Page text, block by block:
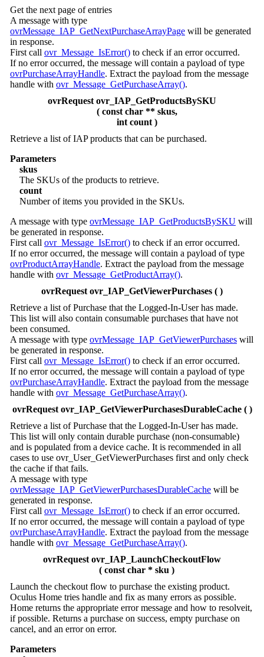
Get the next page of entries
A message with type
ovrMessage_IAP_GetNextPurchaseArrayPage will be generated
in response.
First call ovr_Message_IsError() to check if an error occurred.
If no error occurred, the message will contain a payload of type
ovrPurchaseArrayHandle. Extract the payload from the message
handle with ovr_Message_GetPurchaseArray().
ovrRequest ovr_IAP_GetProductsBySKU
( const char ** skus,
int count )
Retrieve a list of IAP products that can be purchased.
Parameters
skus
The SKUs of the products to retrieve.
count
Number of items you provided in the SKUs.
A message with type ovrMessage_IAP_GetProductsBySKU will
be generated in response.
First call ovr_Message_IsError() to check if an error occurred.
If no error occurred, the message will contain a payload of type
ovrProductArrayHandle. Extract the payload from the message
handle with ovr_Message_GetProductArray().
ovrRequest ovr_IAP_GetViewerPurchases ( )
Retrieve a list of Purchase that the Logged-In-User has made.
This list will also contain consumable purchases that have not
been consumed.
A message with type ovrMessage_IAP_GetViewerPurchases will
be generated in response.
First call ovr_Message_IsError() to check if an error occurred.
If no error occurred, the message will contain a payload of type
ovrPurchaseArrayHandle. Extract the payload from the message
handle with ovr_Message_GetPurchaseArray().
ovrRequest ovr_IAP_GetViewerPurchasesDurableCache ( )
Retrieve a list of Purchase that the Logged-In-User has made.
This list will only contain durable purchase (non-consumable)
and is populated from a device cache. It is recommended in all
cases to use ovr_User_GetViewerPurchases first and only check
the cache if that fails.
A message with type
ovrMessage_IAP_GetViewerPurchasesDurableCache will be
generated in response.
First call ovr_Message_IsError() to check if an error occurred.
If no error occurred, the message will contain a payload of type
ovrPurchaseArrayHandle. Extract the payload from the message
handle with ovr_Message_GetPurchaseArray().
ovrRequest ovr_IAP_LaunchCheckoutFlow
( const char * sku )
Launch the checkout flow to purchase the existing product.
Oculus Home tries handle and fix as many errors as possible.
Home returns the appropriate error message and how to resolveit,
if possible. Returns a purchase on success, empty purchase on
cancel, and an error on error.
Parameters